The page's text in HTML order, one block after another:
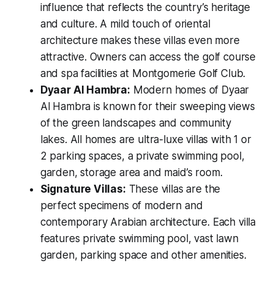
influence that reflects the country’s heritage
and culture. A mild touch of oriental
architecture makes these villas even more
attractive. Owners can access the golf course
and spa facilities at Montgomerie Golf Club.
Dyaar Al Hambra: Modern homes of Dyaar
Al Hambra is known for their sweeping views
of the green landscapes and community
lakes. All homes are ultra-luxe villas with 1 or
2 parking spaces, a private swimming pool,
garden, storage area and maid’s room.
Signature Villas: These villas are the
perfect specimens of modern and
contemporary Arabian architecture. Each villa
features private swimming pool, vast lawn
garden, parking space and other amenities.